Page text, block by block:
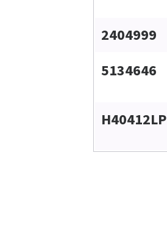
2404999
5134646
H40412LP